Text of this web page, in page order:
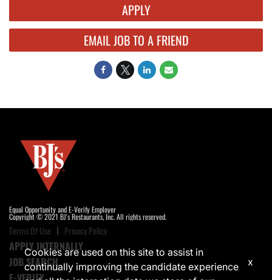
APPLY
EMAIL JOB TO A FRIEND
Equal Opportunity and E-Verify Employer
Copyright © 2021 BJ's Restaurants, Inc. All rights reserved.
Terms Of Use Privacy Policy
APPLY INTERNALLY
JOB SEARCH
Cookies are used on this site to assist in
continually improving the candidate experience
x